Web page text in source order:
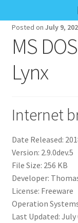
Posted on July 9,
MS
Lynx
Internet
Date Released:
Version: 2.9.0dev.5
File Size: 256 KB
Developer:
License: Freeware
Operation
Last Updated: